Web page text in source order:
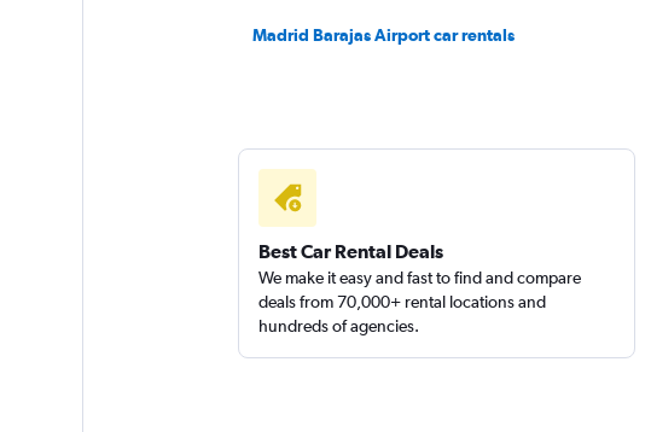
Madrid Barajas Airport car rentals
Best Car Rental Deals
We make it easy and fast to find and compare
deals from 70,000+ rental locations and
hundreds of agencies.